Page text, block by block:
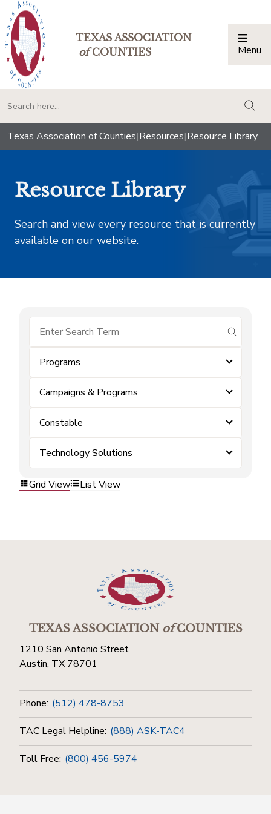
TEXAS ASSOCIATION
ofCOUNTIES Menu
Texas Association of Counties|Resources|Resource Library
Resource Library
Search and view every resource that is currently
available on our website.
submit
Programs
Campaigns & Programs
Constable
Technology Solutions
Grid View List View
TEXAS ASSOCIATIONofCOUNTIES
1210 San Antonio Street
Austin, TX 78701
Phone: (512) 478-8753
TAC Legal Helpline: (888) ASK-TAC4
Toll Free: (800) 456-5974